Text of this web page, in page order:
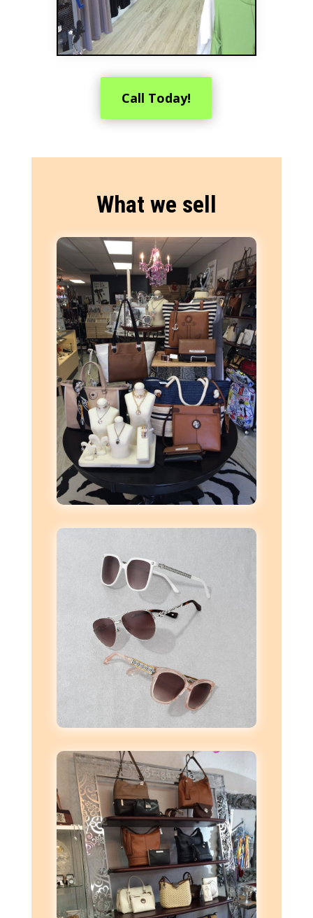
Call Today!
What we sell